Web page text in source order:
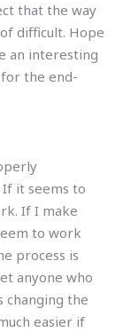
that the way
difficult. Hope
an interesting
the end-
it seems to
If I make
to work
process is
anyone who
changing the
easier if